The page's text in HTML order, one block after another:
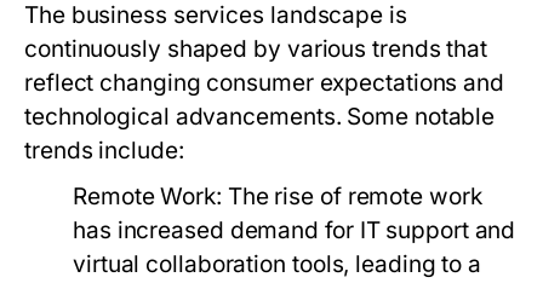
The business services landscape is
continuously shaped by various trends that
reflect changing consumer expectations and
technological advancements. Some notable
trends include:
Remote Work: The rise of remote work
has increased demand for IT support and
virtual collaboration tools, leading to a